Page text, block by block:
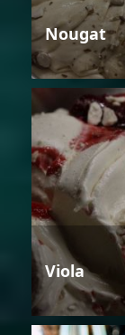
Nougat
Viola